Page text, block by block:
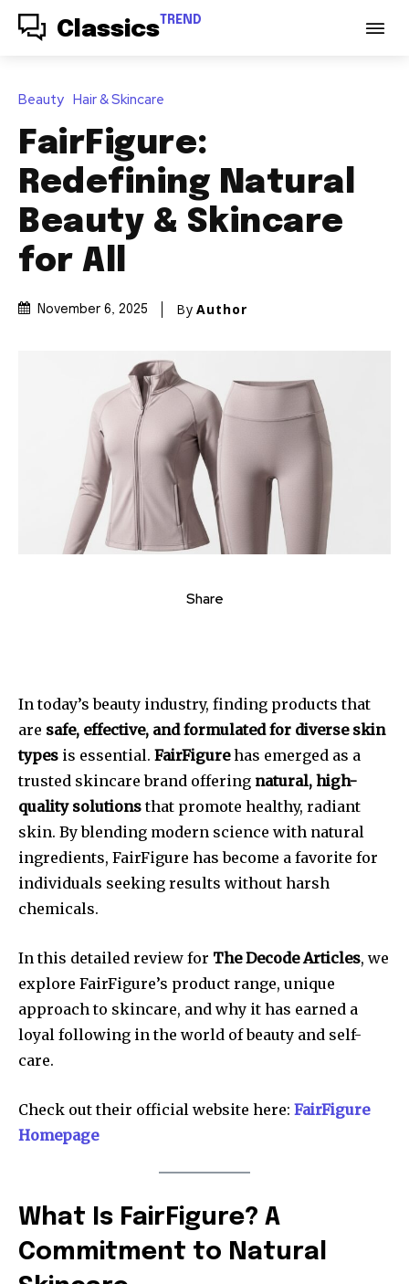
Classics TREND
Beauty Hair & Skincare
FairFigure:
Redefining Natural
Beauty & Skincare
for All
November 6, 2025 By Author
Share
In today’s beauty industry, finding products that
are safe, effective, and formulated for diverse skin
types is essential. FairFigurehas emerged as a
trusted skincare brand offering natural, high-
quality solutionsthat promote healthy, radiant
skin. By blending modern science with natural
ingredients, FairFigure has become a favorite for
individuals seeking results without harsh
chemicals.
In this detailed review for The Decode Articles, we
explore FairFigure’s product range, unique
approach to skincare, and why it has earned a
loyal following in the world of beauty and self-
care.
Check out their official website here: FairFigure
Homepage
What Is FairFigure? A
Commitment to Natural